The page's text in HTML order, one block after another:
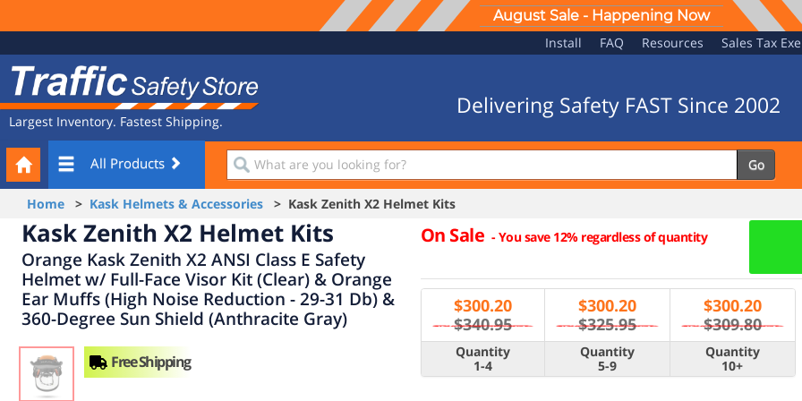
August Sale - Happening Now
Navigation
Install FAQ Resources Sales Tax
Safety
Store
Largest Inventory. Fastest Shipping.
Delivering Safety FAST Since 2002
All Products
What
are
you
looking
for?
Go
Your
Cart
Home > Kask Helmets & Accessories > Kask Zenith X2 Helmet Kits
Kask Zenith X2 Helmet Kits
Orange Kask Zenith X2 ANSI Class E Safety
Helmet w/ Full-Face Visor Kit (Clear) & Orange
Ear Muffs (High Noise Reduction - 29-31 Db) &
360-Degree Sun Shield (Anthracite Gray)
On Sale -You save 12% regardless of quantity
$300.20
$340.95
$300.20
$325.95
$300.20
$309.80
Quantity
1-4
Quantity
5-9
Quantity
10+